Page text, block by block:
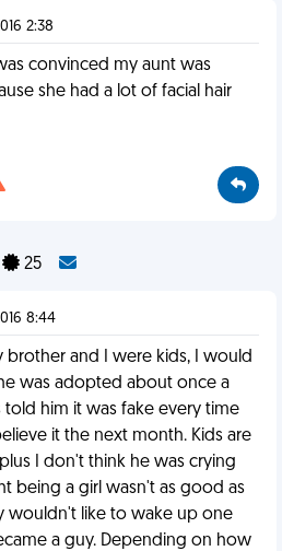
2:38
convinced my aunt was
she had a lot of facial hair
25
8:44
brother and I were kids, I would
was adopted about once a
him it was fake every time
it the next month. Kids are
I don't think he was crying
being a girl wasn't as good as
wouldn't like to wake up one
a guy. Depending on how